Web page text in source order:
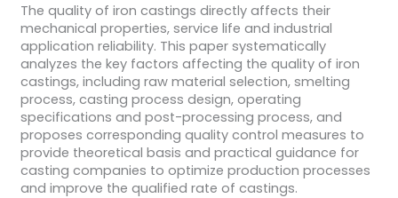
The quality of iron castings directly affects their
mechanical properties, service life and industrial
application reliability. This paper systematically
analyzes the key factors affecting the quality of iron
castings, including raw material selection, smelting
process, casting process design, operating
specifications and post-processing process, and
proposes corresponding quality control measures to
provide theoretical basis and practical guidance for
casting companies to optimize production processes
and improve the qualified rate of castings.